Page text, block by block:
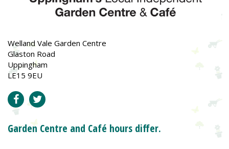
Welland Vale Garden Centre
Glaston Road
Uppingham
LE15 9EU
Garden Centre and Café hours differ.